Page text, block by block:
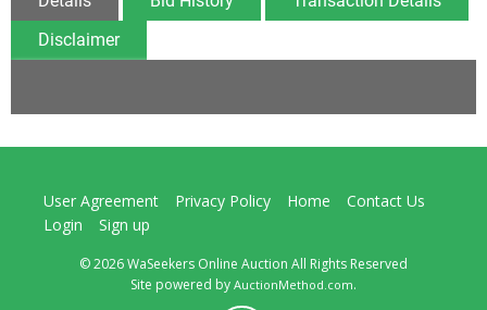
Disclaimer
User Agreement Privacy Policy Home
Contact Us
Login
Sign up
© 2026 WaSeekers Online Auction All Rights Reserved
Site powered by AuctionMethod.com.